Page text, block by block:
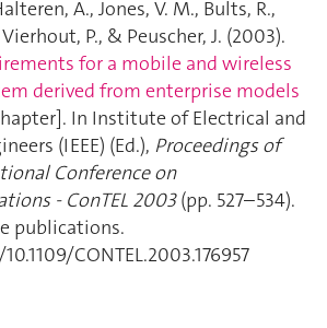
A., Jones, V. M., Bults, R.,
P., & Peuscher, J. (2003).
for a mobile and wireless
derived from enterprise models
In Institute of Electrical and
(IEEE) (Ed.), Proceedings of
Conference on
- ConTEL 2003(pp. 527–534).
publications.
CONTEL.2003.176957